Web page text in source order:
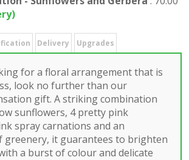
Delivery Upgrades
for a floral arrangement that is
look no further than our
gift. A striking combination
sunflowers, 4 pretty pink
spray carnations and an
greenery, it guarantees to brighten
a burst of colour and delicate